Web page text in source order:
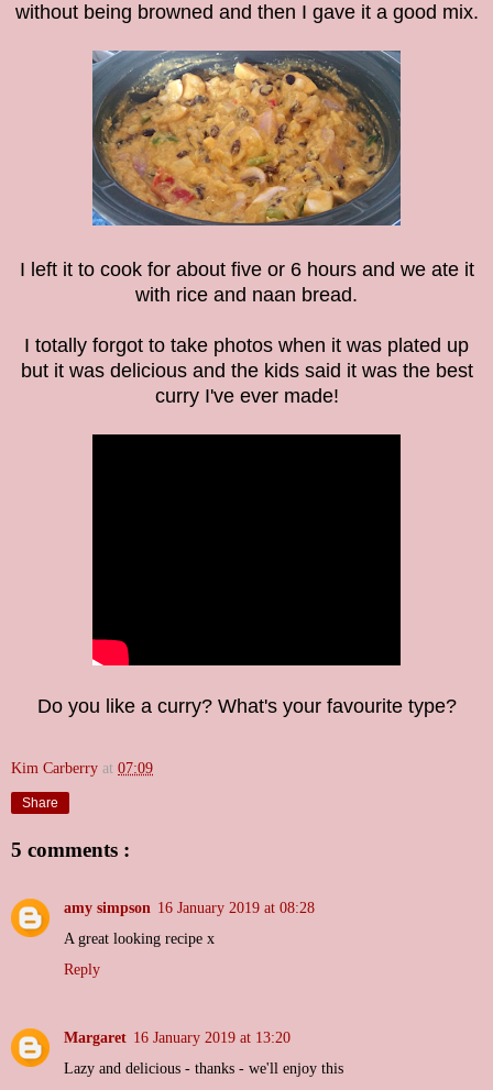
without being browned and then I gave it a good mix.
I left it to cook for about five or 6 hours and we ate it
with rice and naan bread.
I totally forgot to take photos when it was plated up
but it was delicious and the kids said it was the best
curry I've ever made!
Do you like a curry? What's your favourite type?
Kim Carberry at 07:09
Share
5 comments :
amy simpson 16 January 2019 at 08:28
A great looking recipe x
Reply
Margaret 16 January 2019 at 13:20
Lazy and delicious - thanks - we'll enjoy this